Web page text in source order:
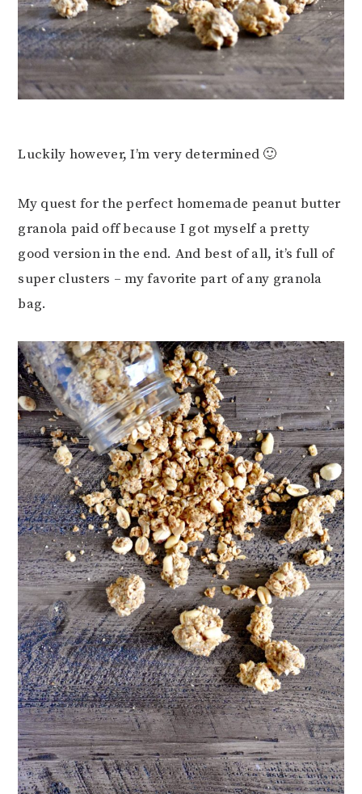
Luckily however, I’m very determined 🙂
My quest for the perfect homemade peanut butter
granola paid off because I got myself a pretty
good version in the end. And best of all, it’s full of
super clusters – my favorite part of any granola
bag.